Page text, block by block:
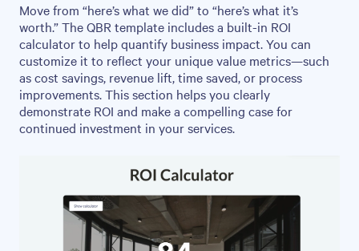
Move from “here’s what we did” to “here’s what it’s
worth.” The QBR template includes a built-in ROI
calculator to help quantify business impact. You can
customize it to reflect your unique value metrics—such
as cost savings, revenue lift, time saved, or process
improvements. This section helps you clearly
demonstrate ROI and make a compelling case for
continued investment in your services.